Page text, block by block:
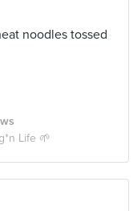
noodles tossed
Life 🌱